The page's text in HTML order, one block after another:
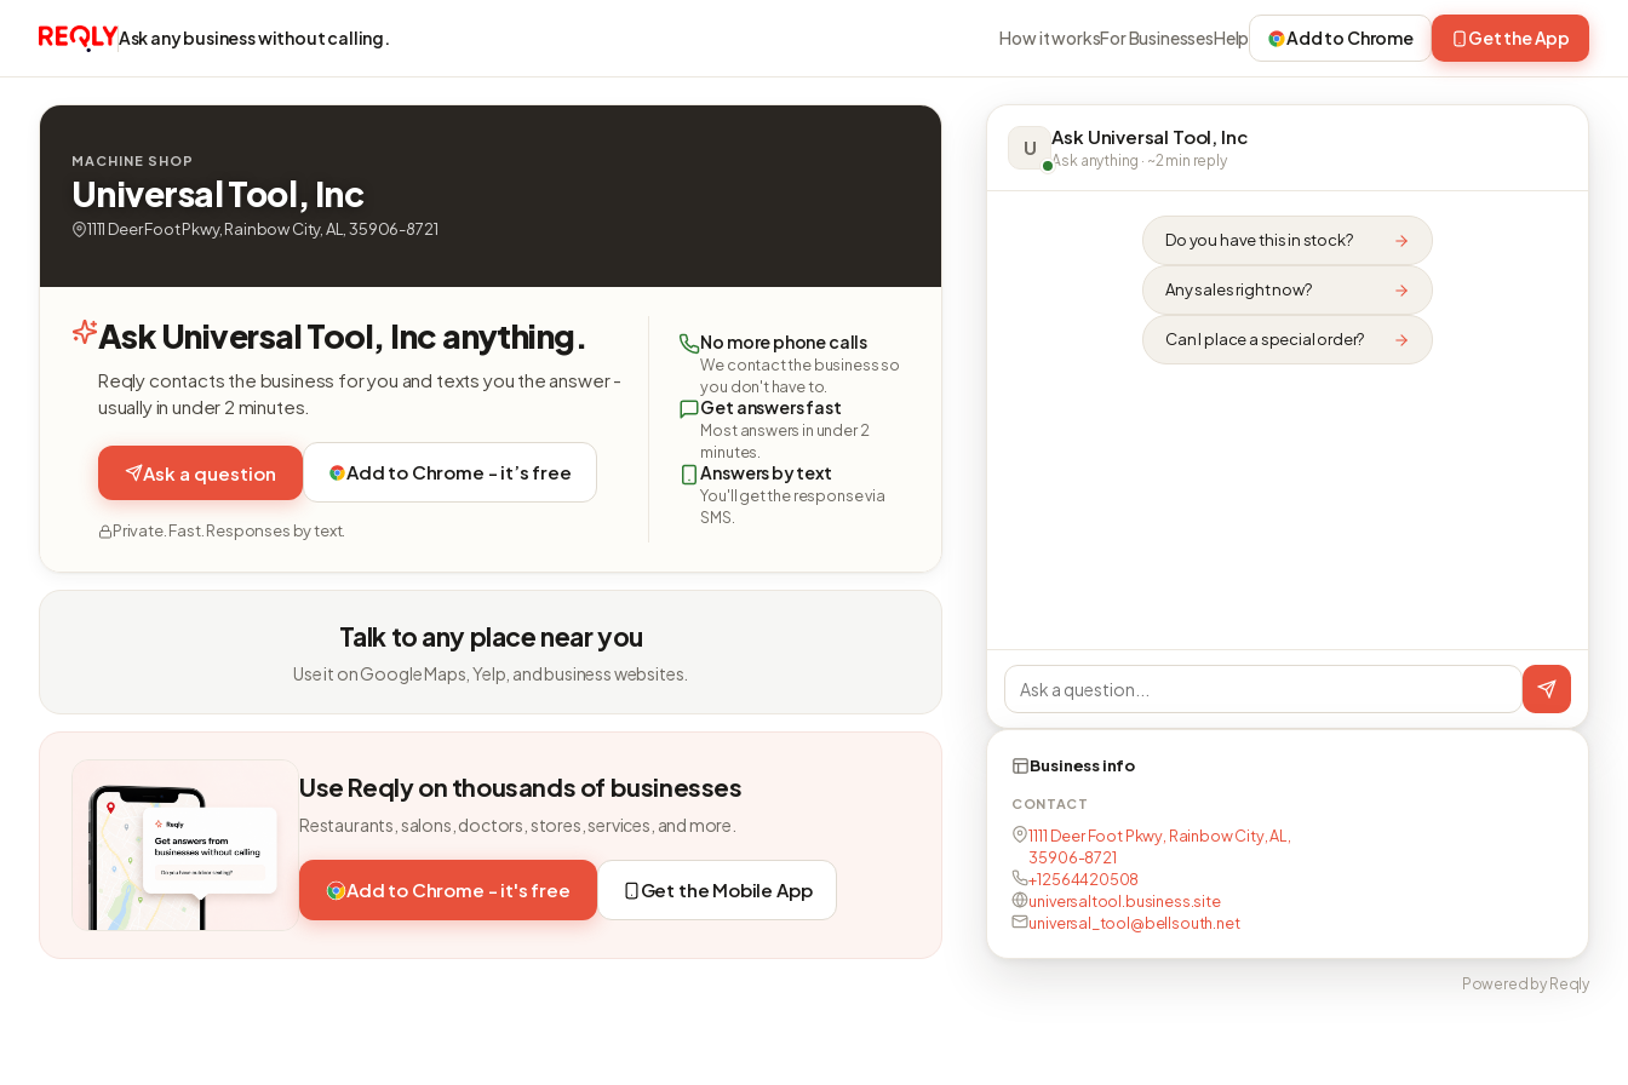
Ask any business without calling. How it worksFor BusinessesHelp Add to Chrome Get the App
MACHINE SHOP
Universal Tool, Inc
1111 Deer Foot Pkwy, Rainbow City, AL, 35906-8721
Ask Universal Tool, Inc anything.
Reqly contacts the business for you and texts you the answer -
usually in under 2 minutes.
Ask a question Add to Chrome - it’s free
Private. Fast. Responses by text.
No more phone calls
We contact the business so
you don't have to.
Get answers fast
Most answers in under 2
minutes.
Answers by text
You'll get the response via
SMS.
Talk to any place near you
Use it on Google Maps, Yelp, and business websites.
Use Reqly on thousands of businesses
Restaurants, salons, doctors, stores, services, and more.
Add to Chrome - it's free Get the Mobile App
U Ask Universal Tool, Inc
Ask anything · ~2 min reply
Do you have this in stock?
Any sales right now?
Can I place a special order?
Business info
CONTACT
1111 Deer Foot Pkwy, Rainbow City, AL,
35906-8721
+12564420508
universaltool.business.site
universal_tool@bellsouth.net
Powered by Reqly